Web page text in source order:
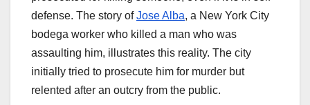
defense. The story ofJose Alba, a New York City
bodega worker who killed a man who was
assaulting him, illustrates this reality. The city
initially tried to prosecute him for murder but
relented after an outcry from the public.